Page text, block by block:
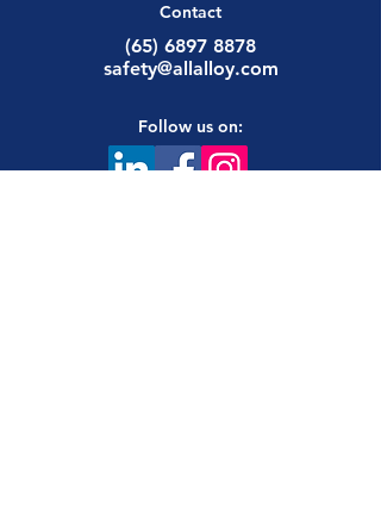
Contact
(65) 6897 8878
safety@allalloy.com
Follow us on: